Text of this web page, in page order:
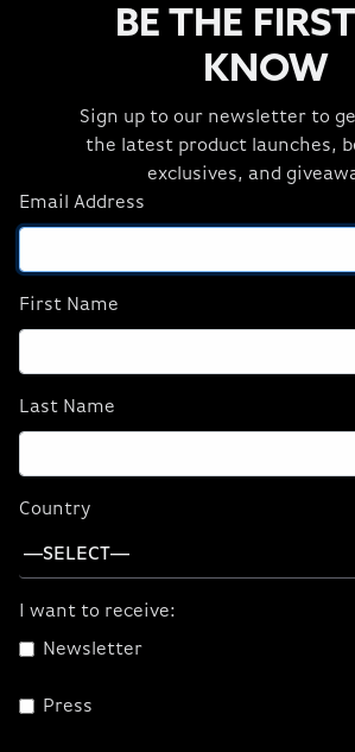
FASTEST GAMING
PROCESSORS
FOR ELITE GAMERS
When AMD 3D V-Cache™
processors, you get a huge
performance boost
Ryzen™ 9 7950X3D, AMD
unrelenting performance you
today's most demanding
BE THE
KNOW
Sign up to our newsletter to
the latest product launches,
exclusives, and
Email Address
First Name
Last Name
Country
I want to receive:
Newsletter
Press